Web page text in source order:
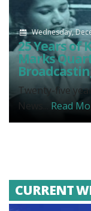
Wednesday,
25 Years of
Marks
Twenty-five
News... Read
CURRENT